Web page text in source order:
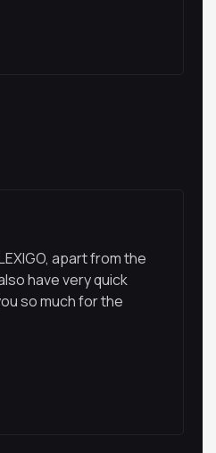
apart from the
have very quick
so much for the